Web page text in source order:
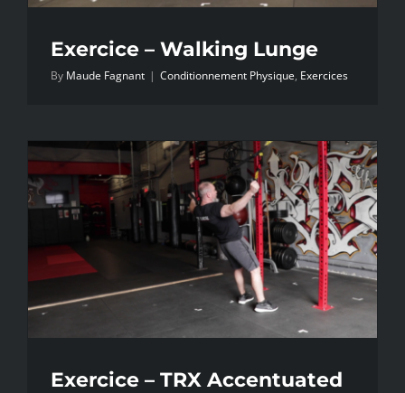
Exercice – Walking Lunge
By Maude Fagnant | Conditionnement Physique, Exercices
Exercice – TRX Accentuated